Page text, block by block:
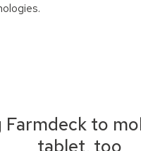
Farmdeck to